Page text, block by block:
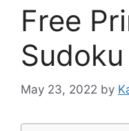
Free
Sudoku
May 23, 2022 by